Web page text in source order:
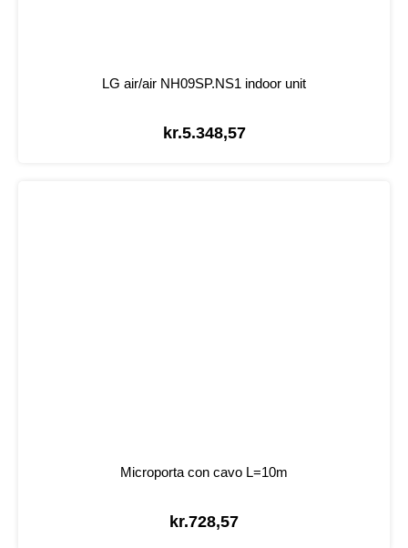
LG air/air NH09SP.NS1 indoor unit
kr.5.348,57
Microporta con cavo L=10m
kr.728,57